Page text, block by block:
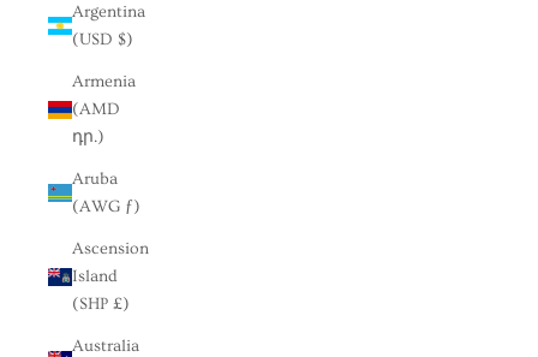
Argentina
(USD $)
Armenia
(AMD
դր.)
Aruba
(AWG ƒ)
Ascension
Island
(SHP £)
Australia